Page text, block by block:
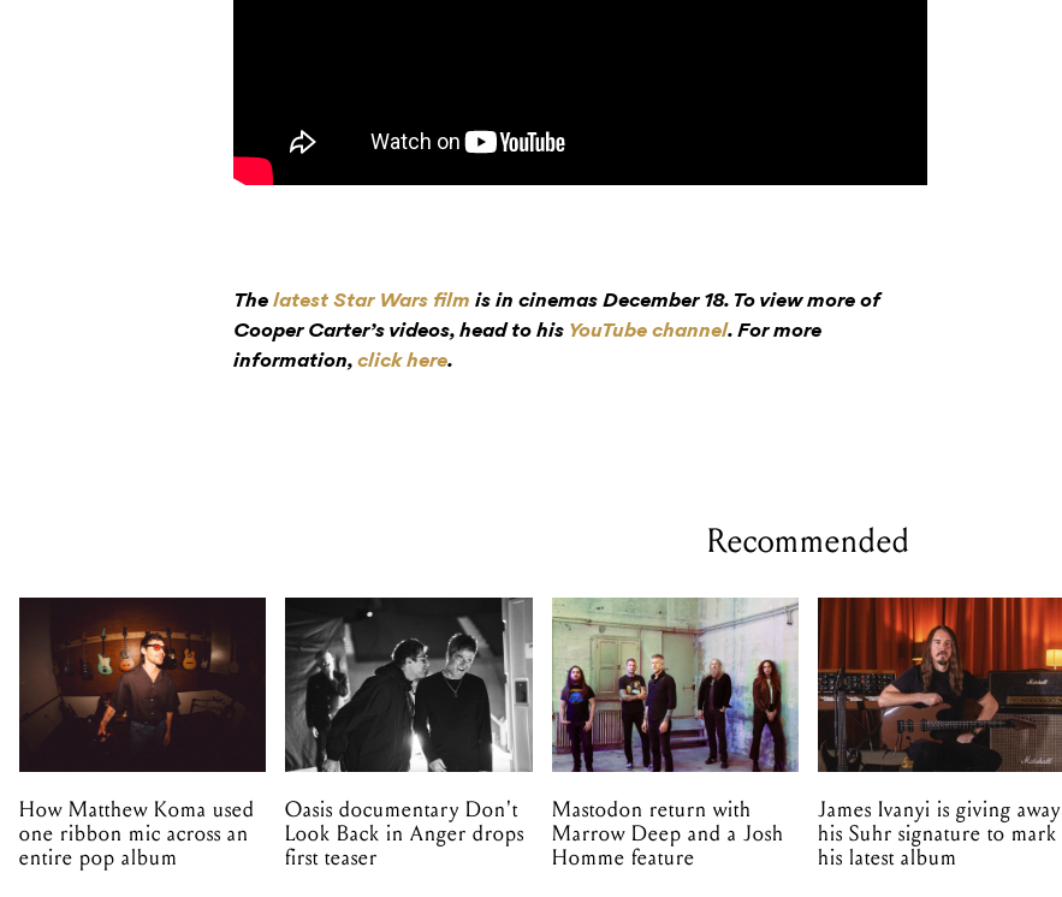
The latest Star Wars film is in cinemas December 18. To view more of
Cooper Carter’s videos, head to his YouTube channel. For more
information, click here.
Recommended
How Matthew Koma used
one ribbon mic across an
entire pop album
Oasis documentary Don't
Look Back in Anger drops
first teaser
Mastodon return with
Marrow Deep and a Josh
Homme feature
James Ivanyi is giving away
his Suhr signature to mark
his latest album